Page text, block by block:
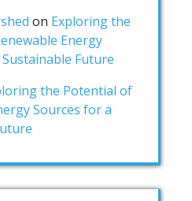
on Exploring the
Energy
Future
the Potential of
Sources for a